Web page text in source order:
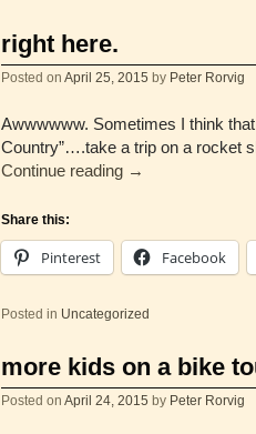
right here.
Posted on April 25, 2015 by Peter Rorvig
Awwwwww. Sometimes I think
Country”….take a trip on a rocket
Continue reading →
Share this:
Pinterest Facebook
Posted in Uncategorized
more kids on a bike
Posted on April 24, 2015 by Peter Rorvig